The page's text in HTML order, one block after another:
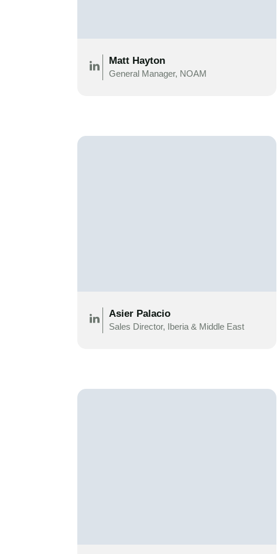
Matt Hayton
General Manager, NOAM
Asier Palacio
Sales Director, Iberia & Middle East